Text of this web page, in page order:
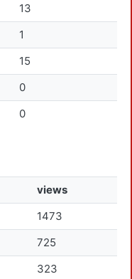
13
1
15
0
0
views
1473
725
323